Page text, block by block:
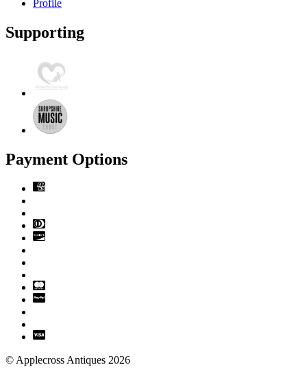
Profile
Supporting
Payment Options
© Applecross Antiques 2026